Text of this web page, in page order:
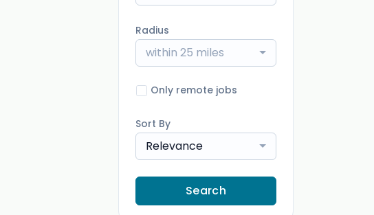
Radius
within 25 miles
Only remote jobs
Sort By
Relevance
Search